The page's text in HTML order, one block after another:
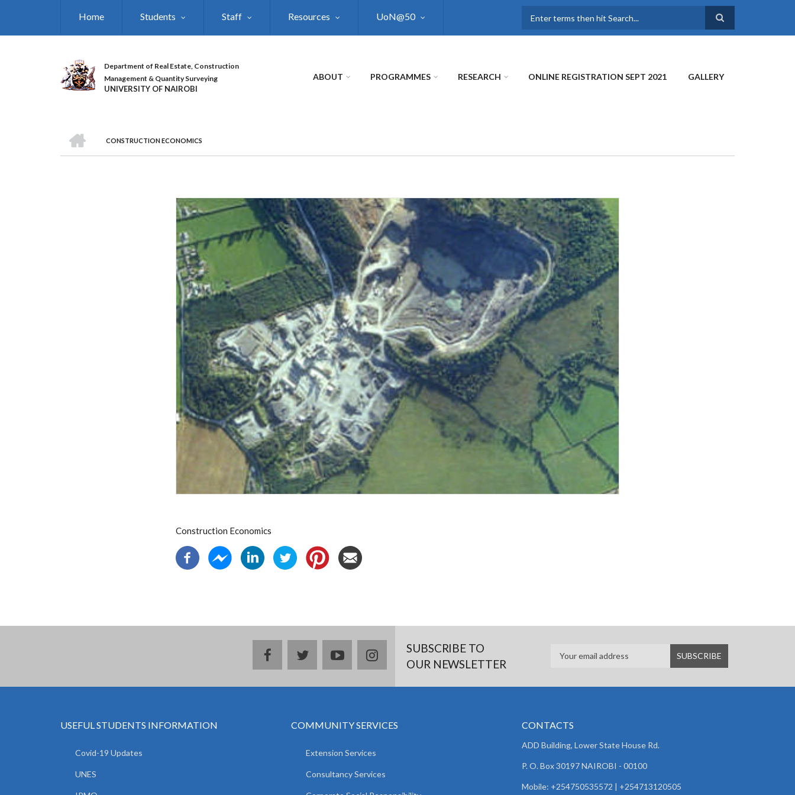
Home Students Staff Resources UoN@50
Department of Real Estate, Construction
Management & Quantity Surveying
UNIVERSITY OF NAIROBI
ABOUT PROGRAMMES RESEARCH ONLINE REGISTRATION SEPT 2021 GALLERY
BREADCRUMB
CONSTRUCTION ECONOMICS
Construction Economics
facebooktwitteryoutubeinstagramSUBSCRIBE TO
OUR NEWSLETTER
USEFUL STUDENTS INFORMATION
Covid-19 Updates
UNES
COMMUNITY SERVICES
Extension Services
Consultancy Services
CONTACTS
ADD Building, Lower State House Rd.
P. O. Box 30197 NAIROBI - 00100
Mobile: +254750535572 | +254713120505